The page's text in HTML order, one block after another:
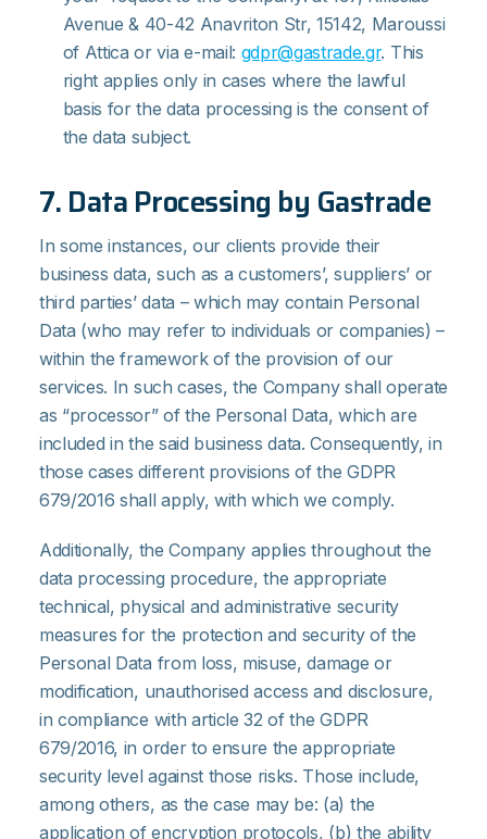
Avenue & 40-42 Anavriton Str, 15142, Maroussi
of Attica or via e-mail: gdpr@gastrade.gr. This
right applies only in cases where the lawful
basis for the data processing is the consent of
the data subject.
7. Data Processing by Gastrade
In some instances, our clients provide their
business data, such as a customers’, suppliers’ or
third parties’ data – which may contain Personal
Data (who may refer to individuals or companies) –
within the framework of the provision of our
services. In such cases, the Company shall operate
as “processor” of the Personal Data, which are
included in the said business data. Consequently, in
those cases different provisions of the GDPR
679/2016 shall apply, with which we comply.
Additionally, the Company applies throughout the
data processing procedure, the appropriate
technical, physical and administrative security
measures for the protection and security of the
Personal Data from loss, misuse, damage or
modification, unauthorised access and disclosure,
in compliance with article 32 of the GDPR
679/2016, in order to ensure the appropriate
security level against those risks. Those include,
among others, as the case may be: (a) the
application of encryption protocols, (b) the ability